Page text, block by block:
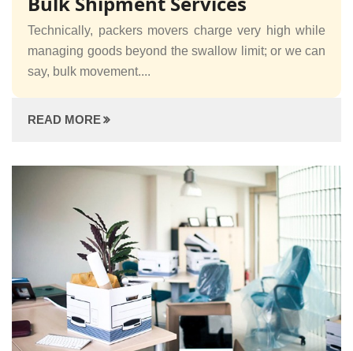
Technically, packers movers charge very high while
managing goods beyond the swallow limit; or we can
say, bulk movement....
READ MORE